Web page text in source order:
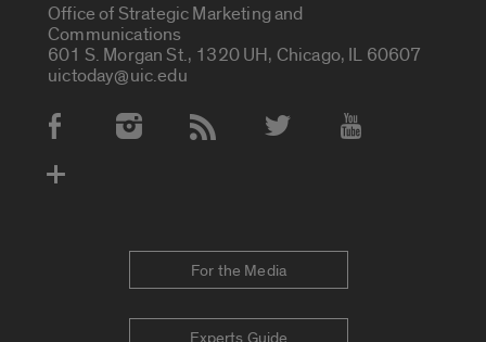
Office of Strategic Marketing and
Communications
601 S. Morgan St., 1320 UH, Chicago, IL 60607
uictoday@uic.edu
Social Media Accounts
For the Media
Experts Guide